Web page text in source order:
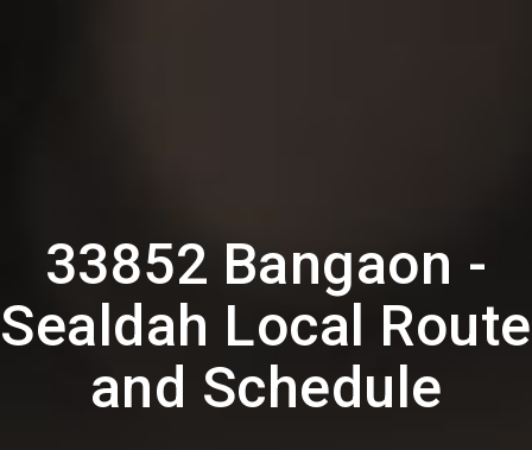
33852 Bangaon -
Sealdah Local Route
and Schedule